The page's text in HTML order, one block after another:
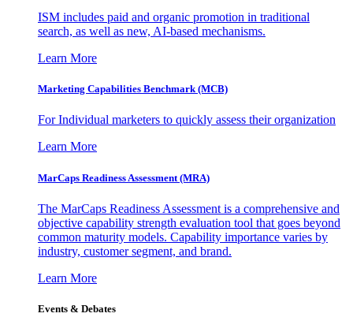
ISM includes paid and organic promotion in traditional
search, as well as new, AI-based mechanisms.
Learn More
Marketing Capabilities Benchmark (MCB)
For Individual marketers to quickly assess their organization
Learn More
MarCaps Readiness Assessment (MRA)
The MarCaps Readiness Assessment is a comprehensive and
objective capability strength evaluation tool that goes beyond
common maturity models. Capability importance varies by
industry, customer segment, and brand.
Learn More
Events & Debates